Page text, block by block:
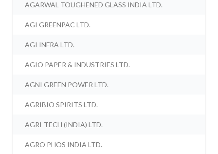
AGARWAL TOUGHENED GLASS INDIA LTD.
AGI GREENPAC LTD.
AGI INFRA LTD.
AGIO PAPER & INDUSTRIES LTD.
AGNI GREEN POWER LTD.
AGRIBIO SPIRITS LTD.
AGRI-TECH (INDIA) LTD.
AGRO PHOS INDIA LTD.